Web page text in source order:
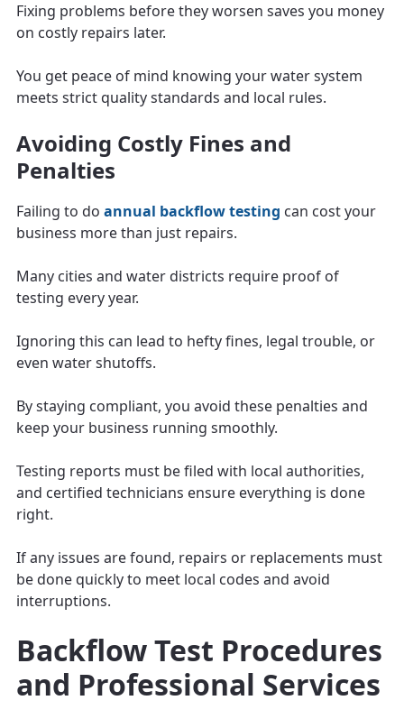
Fixing problems before they worsen saves you money
on costly repairs later.
You get peace of mind knowing your water system
meets strict quality standards and local rules.
Avoiding Costly Fines and
Penalties
Failing to do annual backflow testing can cost your
business more than just repairs.
Many cities and water districts require proof of
testing every year.
Ignoring this can lead to hefty fines, legal trouble, or
even water shutoffs.
By staying compliant, you avoid these penalties and
keep your business running smoothly.
Testing reports must be filed with local authorities,
and certified technicians ensure everything is done
right.
If any issues are found, repairs or replacements must
be done quickly to meet local codes and avoid
interruptions.
Backflow Test Procedures
and Professional Services